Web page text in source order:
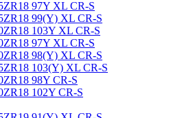
97Y XL CR-S
99(Y) XL CR-S
103Y XL CR-S
97Y XL CR-S
98(Y) XL CR-S
103(Y) XL CR-S
98Y CR-S
102Y CR-S